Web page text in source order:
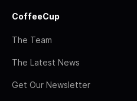
CoffeeCup
The Team
The Latest News
Get Our Newsletter